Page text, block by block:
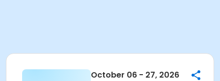
October 06 - 27, 2026